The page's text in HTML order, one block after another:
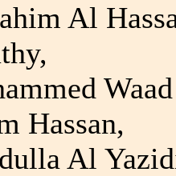
Al
Waad
Hassan,
Al